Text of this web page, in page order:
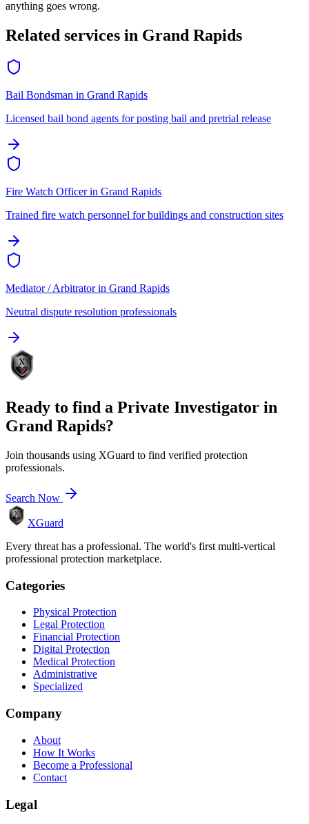
anything goes wrong.
Related services in Grand Rapids
Bail Bondsman in Grand Rapids
Licensed bail bond agents for posting bail and pretrial release
Fire Watch Officerin Grand Rapids
Trained fire watch personnel for buildings and construction sites
Mediator / Arbitratorin Grand Rapids
Neutral dispute resolution professionals
Ready to find a Private Investigator in
Grand Rapids?
Join thousands using XGuard to find verified protection
professionals.
Search Now
XGuard
Every threat has a professional. The world's first multi-vertical
professional protection marketplace.
Categories
Physical Protection
Legal Protection
Financial Protection
Digital Protection
Medical Protection
Administrative
Specialized
Company
About
How It Works
Become a Professional
Contact
Legal